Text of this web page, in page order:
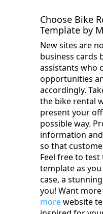
Choose Bike
Template by
New sites are
business cards
assistants who
opportunities
accordingly.
the bike rental
present your
possible way.
information
so that
Feel free to
template as
case, a
you! Want
morewebsite